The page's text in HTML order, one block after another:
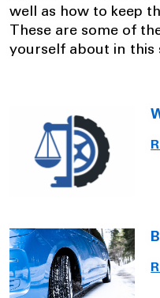
well as how to keep
These are some of
yourself about in this